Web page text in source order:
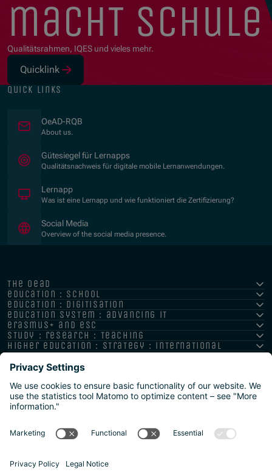
macht schule
Qualitätsrahmen, IQES und vieles mehr.
Quicklink
(Opens in new window)
quick links
OeAD-RQB
About us.
Gütesiegel für Lernapps(Opens in new window)
Qualitätsnachweis für digitale mobile Lernanwendungen.
Lernapp
Was ist eine Lernapp und wie funktioniert die Zertifizierung?
Social Media
Overview of the social media presence.
the oead
education : school
education : digitisation
education system : advancing it
erasmus+ and esc
study : research : teaching
higher education : strategy : international
Privacy policy